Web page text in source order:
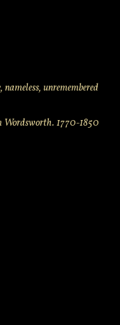
unremembered
1770-1850